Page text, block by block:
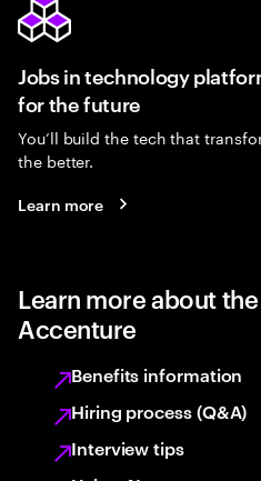
Jobs in technology
for the future
You’ll build the tech that
the better.
Learn more
Learn more about
Accenture
Benefits information
Hiring process (Q&A)
Interview tips